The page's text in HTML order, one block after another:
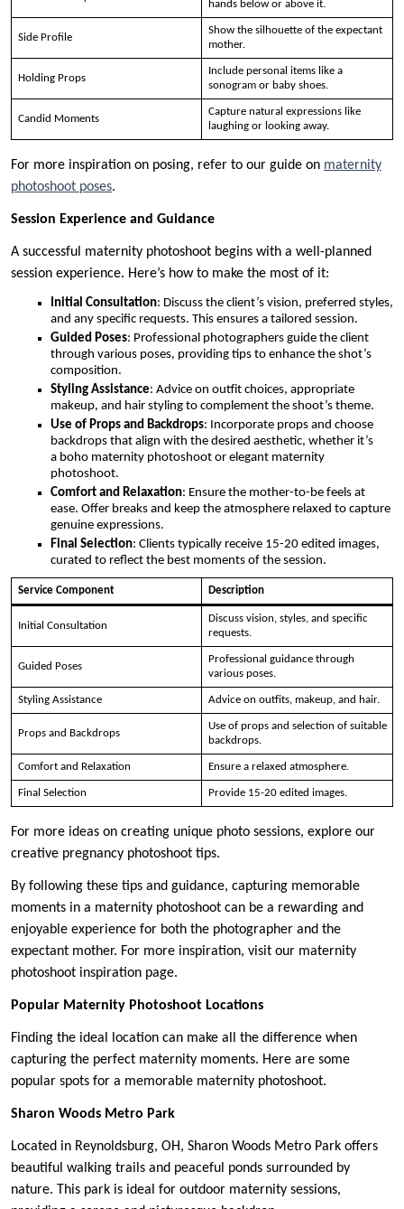
hands below or above it.
Side Profile
Show the silhouette of the expectant
mother.
Holding Props
Include personal items like a
sonogram or baby shoes.
Candid Moments
Capture natural expressions like
laughing or looking away.
For more inspiration on posing, refer to our guide on maternity
photoshoot poses.
Session Experience and Guidance
A successful maternity photoshoot begins with a well-planned
session experience. Here’s how to make the most of it:
Initial Consultation: Discuss the client’s vision, preferred styles,
and any specific requests. This ensures a tailored session.
Guided Poses: Professional photographers guide the client
through various poses, providing tips to enhance the shot’s
composition.
Styling Assistance: Advice on outfit choices, appropriate
makeup, and hair styling to complement the shoot’s theme.
Use of Props and Backdrops: Incorporate props and choose
backdrops that align with the desired aesthetic, whether it’s
a boho maternity photoshoot or elegant maternity
photoshoot.
Comfort and Relaxation: Ensure the mother-to-be feels at
ease. Offer breaks and keep the atmosphere relaxed to capture
genuine expressions.
Final Selection: Clients typically receive 15-20 edited images,
curated to reflect the best moments of the session.
Service Component Description
Initial Consultation
Discuss vision, styles, and specific
requests.
Guided Poses
Professional guidance through
various poses.
Styling Assistance Advice on outfits, makeup, and hair.
Props and Backdrops
Use of props and selection of suitable
backdrops.
Comfort and Relaxation Ensure a relaxed atmosphere.
Final Selection Provide 15-20 edited images.
For more ideas on creating unique photo sessions, explore our
creative pregnancy photoshoot tips.
By following these tips and guidance, capturing memorable
moments in a maternity photoshoot can be a rewarding and
enjoyable experience for both the photographer and the
expectant mother. For more inspiration, visit our maternity
photoshoot inspiration page.
Popular Maternity Photoshoot Locations
Finding the ideal location can make all the difference when
capturing the perfect maternity moments. Here are some
popular spots for a memorable maternity photoshoot.
Sharon Woods Metro Park
Located in Reynoldsburg, OH, Sharon Woods Metro Park offers
beautiful walking trails and peaceful ponds surrounded by
nature. This park is ideal for outdoor maternity sessions,